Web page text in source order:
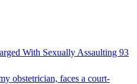
With Sexually Assaulting 93
obstetrician, faces a court-